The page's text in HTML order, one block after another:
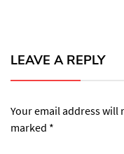
LEAVE A REPLY
Your email address will
marked *